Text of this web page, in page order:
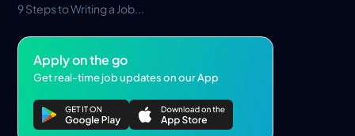
9 Steps to Writing a Job...
Apply on the go
Get real-time job updates on our App